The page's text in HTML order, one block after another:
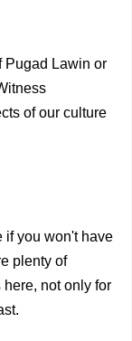
Pugad Lawin or
of our culture
if you won't have
plenty of
not only for